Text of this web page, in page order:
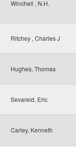
Winchell , N.H.
Ritchey , Charles J
Hughes, Thomas
Sevareid, Eric
Carley, Kenneth